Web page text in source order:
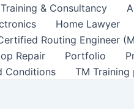
& Consultancy
Home Lawyer
Routing Engineer
Repair
Portfolio
Conditions
TM Training